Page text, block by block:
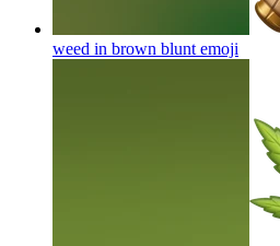
weed in brown blunt emoji